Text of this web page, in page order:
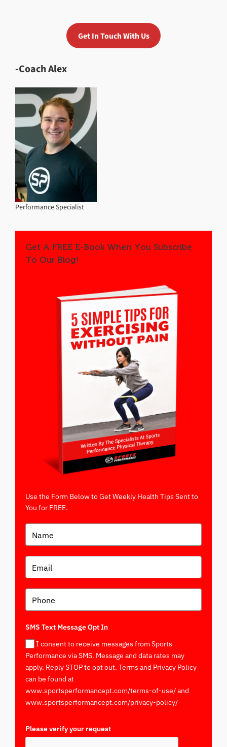
Get In Touch With Us
-Coach Alex
Performance Specialist
Get A FREE E-Book When You Subscribe
To Our Blog!
Use the Form Below to Get Weekly Health Tips Sent to
You for FREE.
SMS Text Message Opt In
I consent to receive messages from Sports
Performance via SMS. Message and data rates may
apply. Reply STOP to opt out. Terms and Privacy Policy
can be found at
www.sportsperformancept.com/terms-of-use/ and
www.sportsperformancept.com/privacy-policy/
Please verify your request